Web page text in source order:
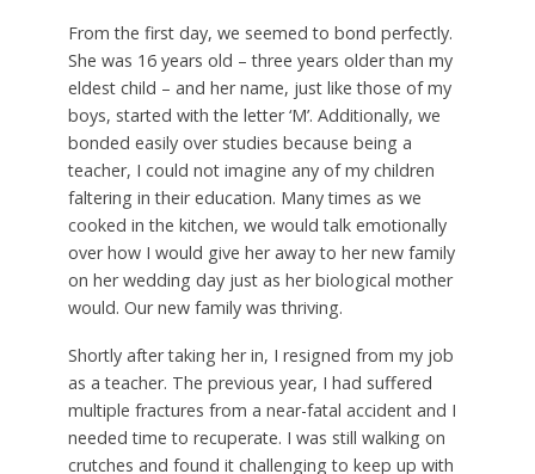
From the first day, we seemed to bond perfectly.
She was 16 years old – three years older than my
eldest child – and her name, just like those of my
boys, started with the letter ‘M’. Additionally, we
bonded easily over studies because being a
teacher, I could not imagine any of my children
faltering in their education. Many times as we
cooked in the kitchen, we would talk emotionally
over how I would give her away to her new family
on her wedding day just as her biological mother
would. Our new family was thriving.
Shortly after taking her in, I resigned from my job
as a teacher. The previous year, I had suffered
multiple fractures from a near-fatal accident and I
needed time to recuperate. I was still walking on
crutches and found it challenging to keep up with